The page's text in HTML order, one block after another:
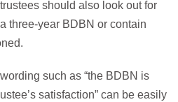
should also look out for
three-year BDBN or contain
such as “the BDBN is
satisfaction” can be easily